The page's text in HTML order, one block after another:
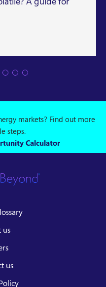
markets? Find out more
steps.
Calculator
us
us